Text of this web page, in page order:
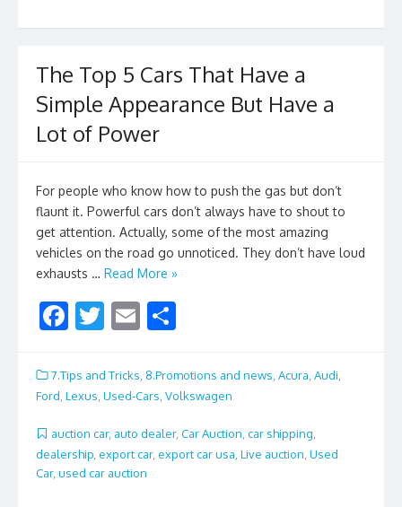
k
The Top 5 Cars That Have a
Simple Appearance But Have a
Lot of Power
For people who know how to push the gas but don’t
flaunt it. Powerful cars don’t always have to shout to
get attention. Actually, some of the most amazing
vehicles on the road go unnoticed. They don’t have loud
exhausts … Read More »
F
e
b
o
o
k
T
itt
er
E
ai
l
ar
e
7.Tips and Tricks 8.Promotions and news Acura Audi
Ford Lexus Used-Cars Volkswagen
auction car, auto dealer, Car Auction car shipping
dealership, export car, export car usa, Live auction, Used
Car, used car auction